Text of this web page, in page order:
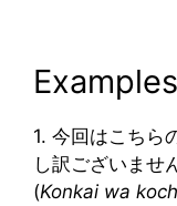
1. 今回はこちら
し訳ございませ
(Konkai wa